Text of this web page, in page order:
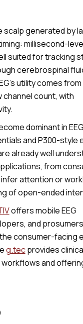
generated by
millisecond-
suited for tracking
cerebrospinal
utility comes from
count, with
dominant in
and P300-style
already well
from
attention or
of open-ended
offers mobile EEG
and
consumer-facing
g.tecprovides
and